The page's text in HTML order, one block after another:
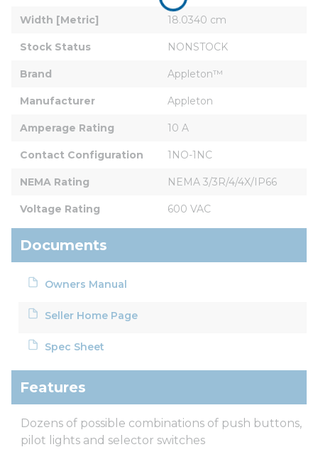
Width [Metric] 18.0340 cm
Stock Status NONSTOCK
Brand Appleton™
Manufacturer Appleton
Amperage Rating 10 A
Contact Configuration 1NO-1NC
NEMA Rating NEMA 3/3R/4/4X/IP66
Voltage Rating 600 VAC
Documents
Owners Manual
Seller Home Page
Spec Sheet
Features
Dozens of possible combinations of push buttons,
pilot lights and selector switches